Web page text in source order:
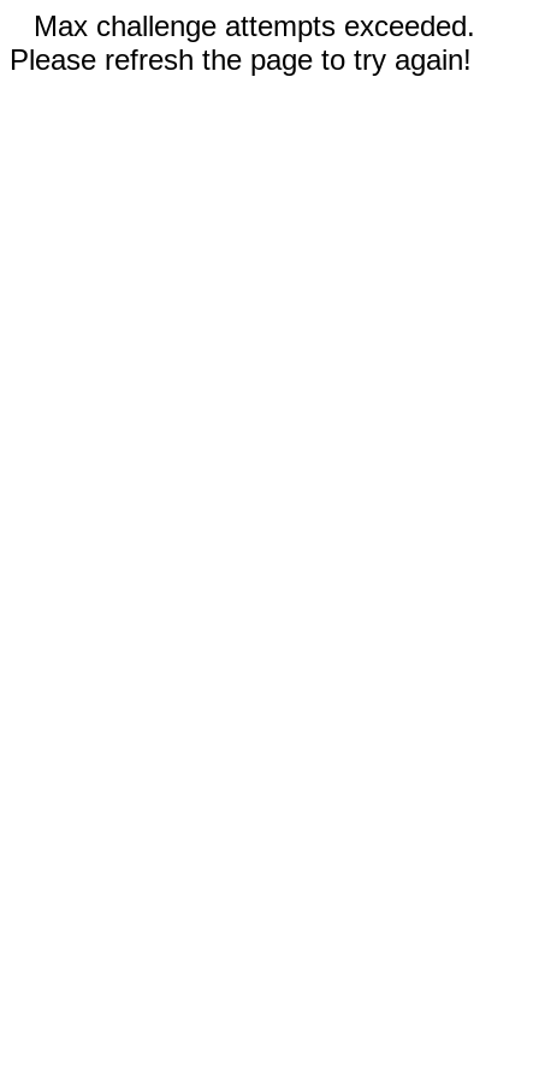
Max challenge attempts exceeded.
Please refresh the page to try again!